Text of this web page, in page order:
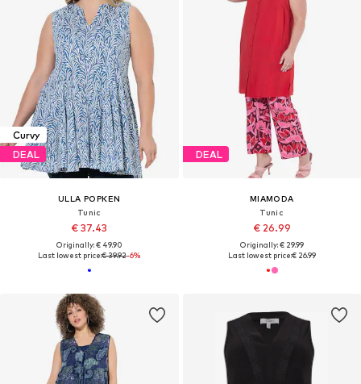
Curvy
DEAL
ULLA POPKEN
Tunic
€ 37.43
Originally: € 49.90
Last lowest price:€ 39.92-6%
DEAL
MIAMODA
Tunic
€ 26.99
Originally: € 29.99
Last lowest price:€ 26.99